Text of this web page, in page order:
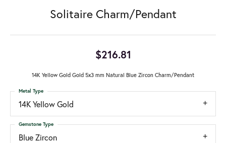
Solitaire Charm/Pendant
$216.81
14K Yellow Gold Gold 5x3 mm Natural Blue Zircon Charm/Pendant
14K Yellow Gold
Metal Type
Blue Zircon
Gemstone Type